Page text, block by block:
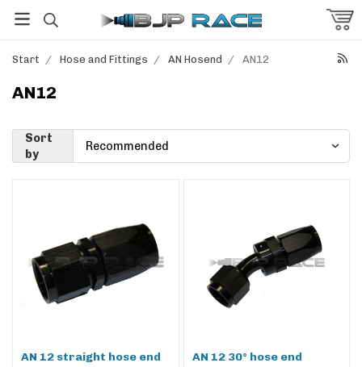
Start / Hose and Fittings / AN Hosend / AN12
AN12
Sort
by
AN 12 straight hose end AN 12 30° hose end